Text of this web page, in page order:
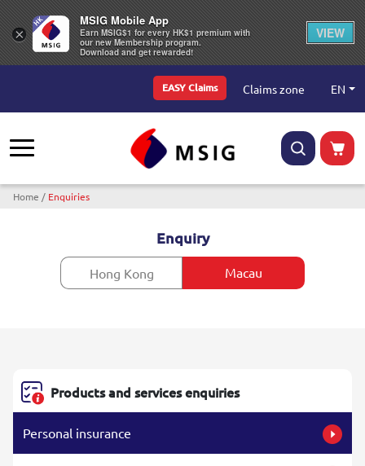
Top Menu
EASY Claims Claims zone EN
Breadcrumb
Home Enquiries
Enquiry
Hong Kong Macau
Products and services enquiries
Personal insurance
×
MSIG Mobile App
Earn MSIG$1 for every HK$1 premium with
our new Membership program.
Download and get rewarded!
VIEW